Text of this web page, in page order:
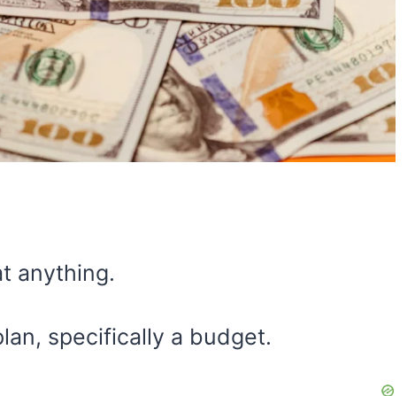
anything.
specifically a budget.